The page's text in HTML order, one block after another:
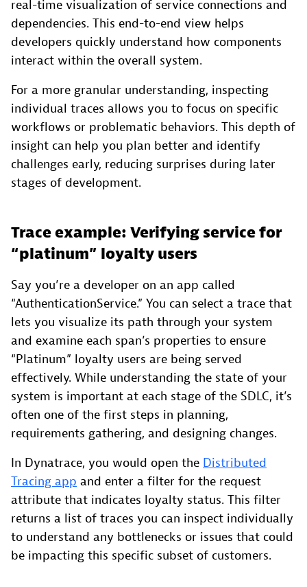
real-time visualization of service connections and
dependencies. This end-to-end view helps
developers quickly understand how components
interact within the overall system.
For a more granular understanding, inspecting
individual traces allows you to focus on specific
workflows or problematic behaviors. This depth of
insight can help you plan better and identify
challenges early, reducing surprises during later
stages of development.
Trace example: Verifying service for
“platinum” loyalty users
Say you’re a developer on an app called
“AuthenticationService.” You can select a trace that
lets you visualize its path through your system
and examine each span’s properties to ensure
“Platinum” loyalty users are being served
effectively. While understanding the state of your
system is important at each stage of the SDLC, it’s
often one of the first steps in planning,
requirements gathering, and designing changes.
In Dynatrace, you would open the Distributed
Tracing app and enter a filter for the request
attribute that indicates loyalty status. This filter
returns a list of traces you can inspect individually
to understand any bottlenecks or issues that could
be impacting this specific subset of customers.